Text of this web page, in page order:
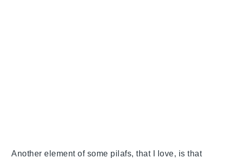
Another element of some pilafs, that I love, is that